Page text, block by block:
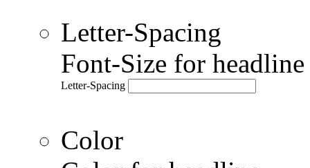
Letter-Spacing
Font-Size for
Letter-Spacing
Color